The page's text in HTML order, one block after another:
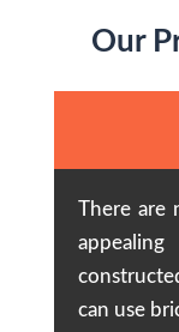
Our
There are
can use